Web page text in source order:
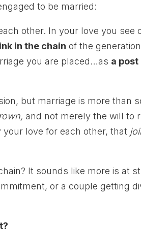
to be married:
other. In your love you see
in the chain of the
you are placed…as a
but marriage is more than
and not merely the will to
love for each other, that
It sounds like more is at
or a couple getting